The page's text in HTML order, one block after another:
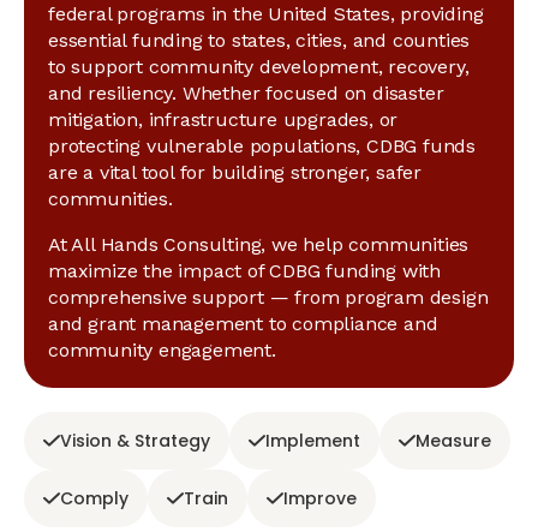
federal programs in the United States, providing
essential funding to states, cities, and counties
to support community development, recovery,
and resiliency. Whether focused on disaster
mitigation, infrastructure upgrades, or
protecting vulnerable populations, CDBG funds
are a vital tool for building stronger, safer
communities.
At All Hands Consulting, we help communities
maximize the impact of CDBG funding with
comprehensive support — from program design
and grant management to compliance and
community engagement.
Vision & Strategy Implement Measure
Comply Train Improve